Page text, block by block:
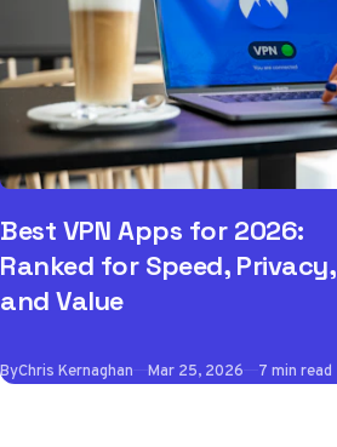
Best VPN Apps for 2026:
Ranked for Speed, Privacy,
and Value
ByChris Kernaghan Mar 25, 2026 7 min read